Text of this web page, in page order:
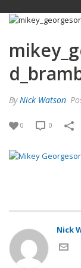
ByNick Watson
0 0
Nick